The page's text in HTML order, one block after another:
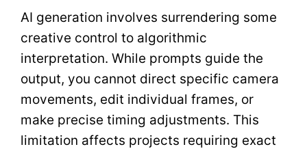
AI generation involves surrendering some
creative control to algorithmic
interpretation. While prompts guide the
output, you cannot direct specific camera
movements, edit individual frames, or
make precise timing adjustments. This
limitation affects projects requiring exact